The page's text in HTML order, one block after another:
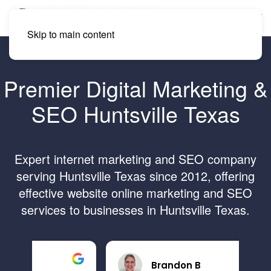
Skip to main content
Premier Digital Marketing &
SEO Huntsville Texas
Expert internet marketing and SEO company
serving Huntsville Texas since 2012, offering
effective website online marketing and SEO
services to businesses in Huntsville Texas.
Brandon B